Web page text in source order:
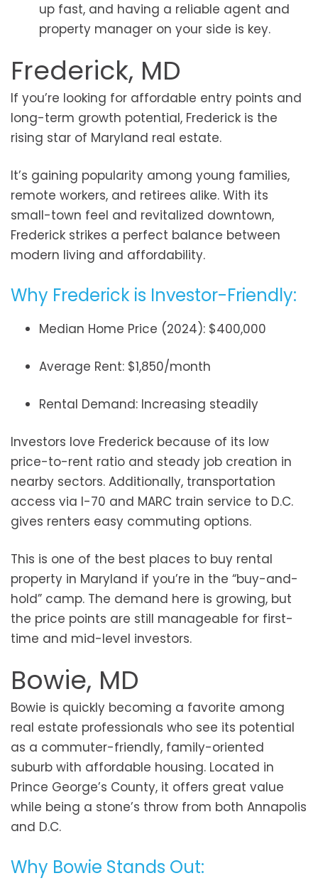
up fast, and having a reliable agent and
property manager on your side is key.
Frederick, MD
If you’re looking for affordable entry points and
long-term growth potential, Frederick is the
rising star of Maryland real estate.
It’s gaining popularity among young families,
remote workers, and retirees alike. With its
small-town feel and revitalized downtown,
Frederick strikes a perfect balance between
modern living and affordability.
Why Frederick is Investor-Friendly:
Median Home Price (2024): $400,000
Average Rent: $1,850/month
Rental Demand: Increasing steadily
Investors love Frederick because of its low
price-to-rent ratio and steady job creation in
nearby sectors. Additionally, transportation
access via I-70 and MARC train service to D.C.
gives renters easy commuting options.
This is one of the best places to buy rental
property in Maryland if you’re in the “buy-and-
hold” camp. The demand here is growing, but
the price points are still manageable for first-
time and mid-level investors.
Bowie, MD
Bowie is quickly becoming a favorite among
real estate professionals who see its potential
as a commuter-friendly, family-oriented
suburb with affordable housing. Located in
Prince George’s County, it offers great value
while being a stone’s throw from both Annapolis
and D.C.
Why Bowie Stands Out: